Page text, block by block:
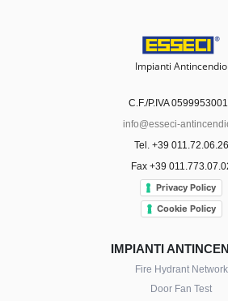
Impianti Antincendio
C.F./P.IVA
info@esseci-
Tel. +39 011.72.06.26
Fax +39
Privacy Policy
Cookie Policy
IMPIANTI
Fire Hydrant Network
Door Fan Test